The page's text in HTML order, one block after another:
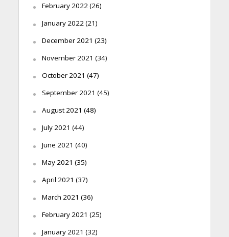
February 2022(26)
January 2022(21)
December 2021 (23)
November 2021 (34)
October 2021 (47)
September 2021 (45)
August 2021 (48)
July 2021 (44)
June 2021 (40)
May 2021 (35)
April 2021 (37)
March 2021 (36)
February 2021 (25)
January 2021 (32)